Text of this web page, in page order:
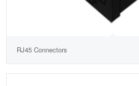
RJ45 Connectors